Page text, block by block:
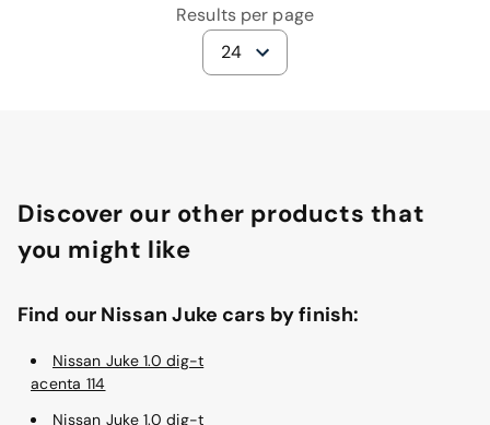
Results per page
24
Discover our other products that
you might like
Find our Nissan Juke cars by finish:
Nissan Juke 1.0 dig-t
acenta 114
Nissan Juke 1.0 dig-t